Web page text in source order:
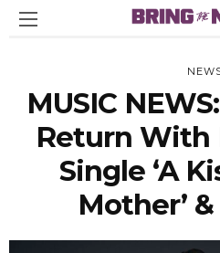
MUSIC
Return With
Single ‘A
Mother’